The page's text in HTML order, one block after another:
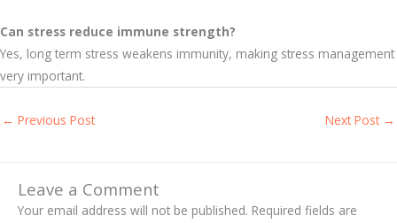
Can stress reduce immune strength?
Yes, long term stress weakens immunity, making stress management
very important.
← Previous Post Next Post →
Leave a Comment
Your email address will not be published. Required fields are